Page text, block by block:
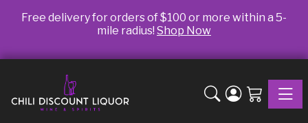
Free delivery for orders of $100 or more within a 5-
mile radius! Shop Now